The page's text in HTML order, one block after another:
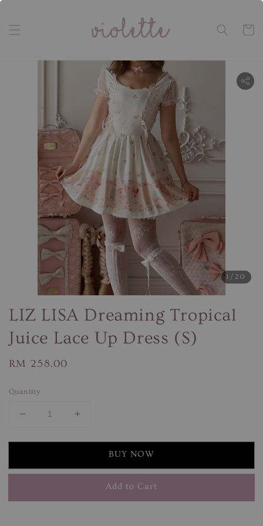
1 /20
LIZ LISA Dreaming Tropical
Juice Lace Up Dress (S)
Regular
RM 258.00
Quantity
BUY NOW
Add to Cart